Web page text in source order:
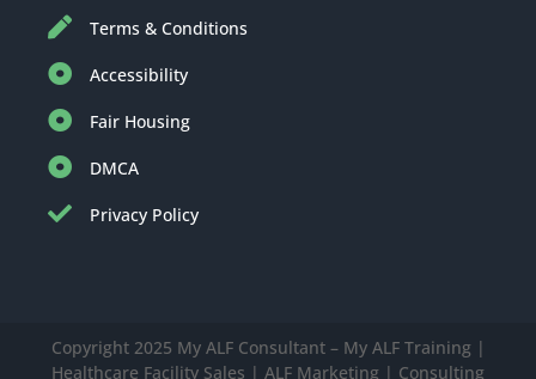
Terms & Conditions
Accessibility
Fair Housing
DMCA
Privacy Policy
Copyright 2025 My ALF Consultant – My ALF Training |
Healthcare Facility Sales | ALF Marketing | Consulting